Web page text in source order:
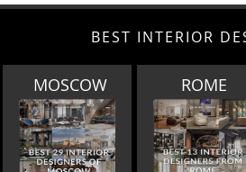
BEST INTERIOR
ROME BERLIN